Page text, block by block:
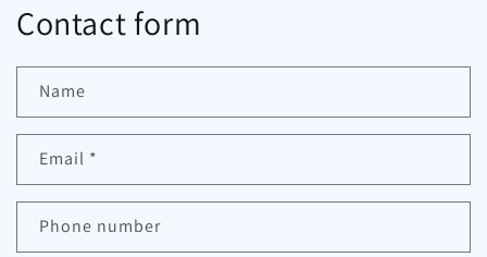
Contact form
Name
Email *
Phone number